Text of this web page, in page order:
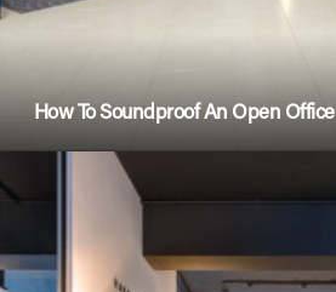
How To Soundproof An Open Office